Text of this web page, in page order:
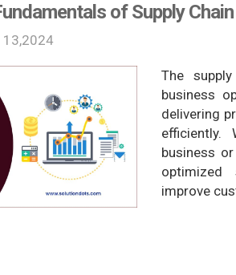
of Supply
13,2024
The
business
delivering
efficiently.
business
improve